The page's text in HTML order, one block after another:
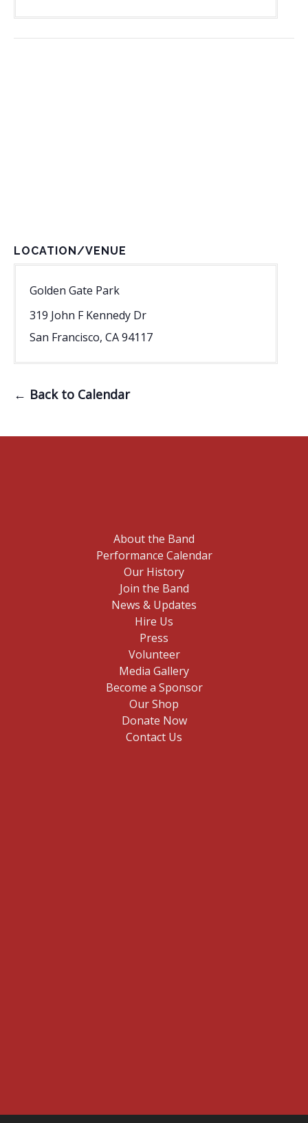
LOCATION/VENUE
Golden Gate Park
319 John F Kennedy Dr
San Francisco, CA94117
← Back to Calendar
About the Band
Performance Calendar
Our History
Join the Band
News & Updates
Hire Us
Press
Volunteer
Media Gallery
Become a Sponsor
Our Shop
Donate Now
Contact Us